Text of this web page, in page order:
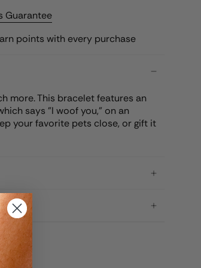
Guarantee
points with every purchase
more. This bracelet features an
says "I woof you," on an
your favorite pets close, or gift it